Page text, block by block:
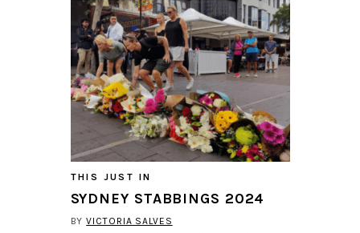
THIS JUST IN
SYDNEY STABBINGS 2024
BYVICTORIA SALVES